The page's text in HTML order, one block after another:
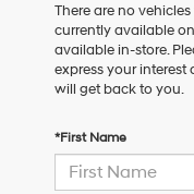
There are no
currently available
available in-store.
express your
will get back to you.
*First Name